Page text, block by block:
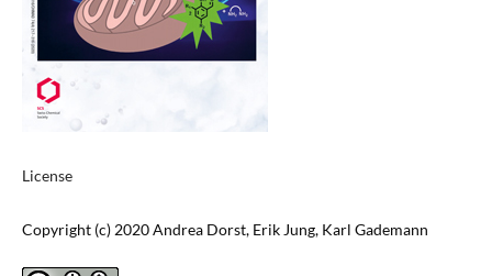
License
Copyright (c) 2020 Andrea Dorst, Erik Jung, Karl Gademann